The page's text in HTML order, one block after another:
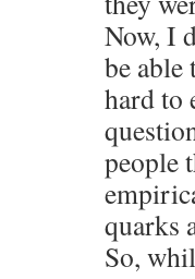
Now, I
be
hard to
people
quarks
So,